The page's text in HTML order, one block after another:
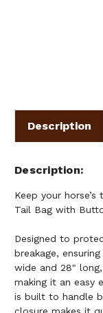
Description
Description
Keep your
Tail Bag with
Designed to
breakage,
wide and 28"
making it an easy
is built to handle